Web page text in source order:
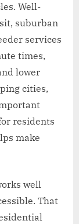
Well-
suburban
services
times,
lower
cities,
residents
make
well
That